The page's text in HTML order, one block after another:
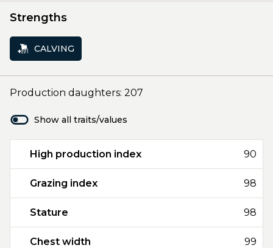
Strengths
CALVING
Production daughters: 207
Show all traits/values
High production index 90
Grazing index 98
Stature 98
Chest width 99